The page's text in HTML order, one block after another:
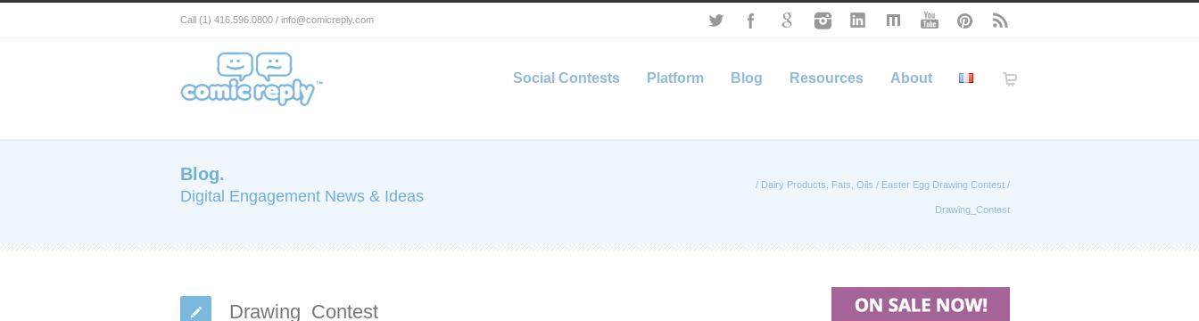
Call (1) 416.596.0800 / info@comicreply.com
Social Contests Platform Blog Resources About
Blog.
Digital Engagement News & Ideas
/ Dairy Products, Fats, Oils / Easter Egg Drawing Contest /
Drawing_Contest
Drawing_Contest